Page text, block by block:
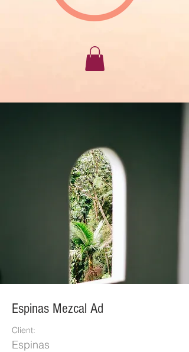
Espinas Mezcal Ad
Client:
Espinas